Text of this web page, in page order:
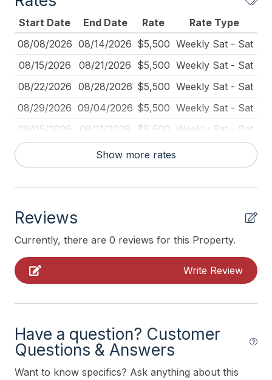
Blender
Carbon Monoxide Detector
Coffee Maker
Cribs
Dining Table
Fire Extinguisher
Full Size Refrigerator
Furnished
High Chair
Kitchen
Mattress Pads
No Pets Accepted
Pots Pans
Recycling Day
Start Date End Date Rate
Rate Type
08/08/2026 08/14/2026 $5,500 Weekly Sat - Sat
08/15/2026
08/21/2026 $5,500 Weekly Sat - Sat
08/22/2026 08/28/2026 $5,500 Weekly Sat - Sat
08/29/2026 09/04/2026 $5,500 Weekly Sat - Sat
09/05/2026
09/11/2026 $5,500 Weekly Sat - Sat
Show more rates
Reviews
Currently, there are 0 reviews for this Property.
Write Review
Have a question? Customer
Questions & Answers
Want to know specifics? Ask anything about this